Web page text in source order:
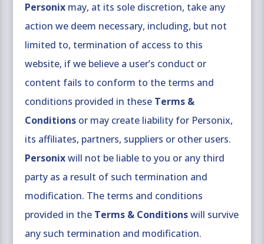
Personix may, at its sole discretion, take any
action we deem necessary, including, but not
limited to, termination of access to this
website, if we believe a user’s conduct or
content fails to conform to the terms and
conditions provided in these Terms &
Conditions or may create liability for Personix,
its affiliates, partners, suppliers or other users.
Personixwill not be liable to you or any third
party as a result of such termination and
modification. The terms and conditions
provided in the Terms & Conditionswill survive
any such termination and modification.